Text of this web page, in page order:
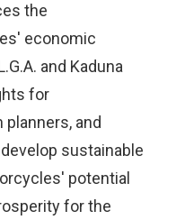
the
economic
and Kaduna
for
and
sustainable
potential
for the